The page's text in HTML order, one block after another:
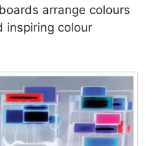
arrange colours
inspiring colour